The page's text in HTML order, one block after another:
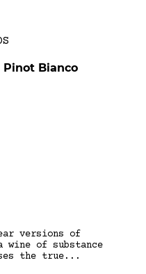
Bianco
versions of
of substance
the true...